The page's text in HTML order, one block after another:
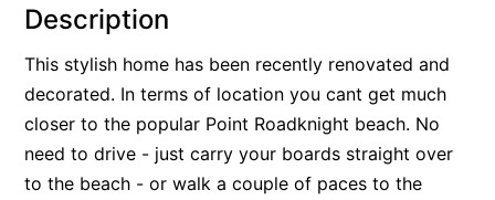
Allawah
Allunga
Alto Vista
Am Meer @ Cora Lynn
Anderson
Description
This stylish home has been recently renovated and
decorated. In terms of location you cant get much
closer to the popular Point Roadknight beach. No
need to drive - just carry your boards straight over
to the beach - or walk a couple of paces to the